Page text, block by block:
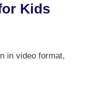
Kids
in video format,